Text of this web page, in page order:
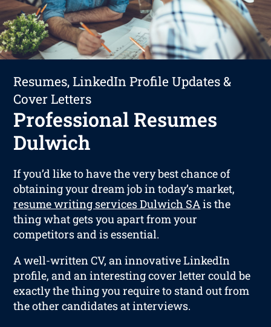
Resumes, LinkedIn Profile Updates &
Cover Letters
Professional Resumes
Dulwich
If you’d like to have the very best chance of
obtaining your dream job in today’s market,
resume writing services Dulwich SAis the
thing what gets you apart from your
competitors and is essential.
A well-written CV, an innovative LinkedIn
profile, and an interesting cover letter could be
exactly the thing you require to stand out from
the other candidates at interviews.